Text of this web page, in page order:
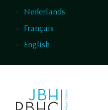
Nederlands
Français
English